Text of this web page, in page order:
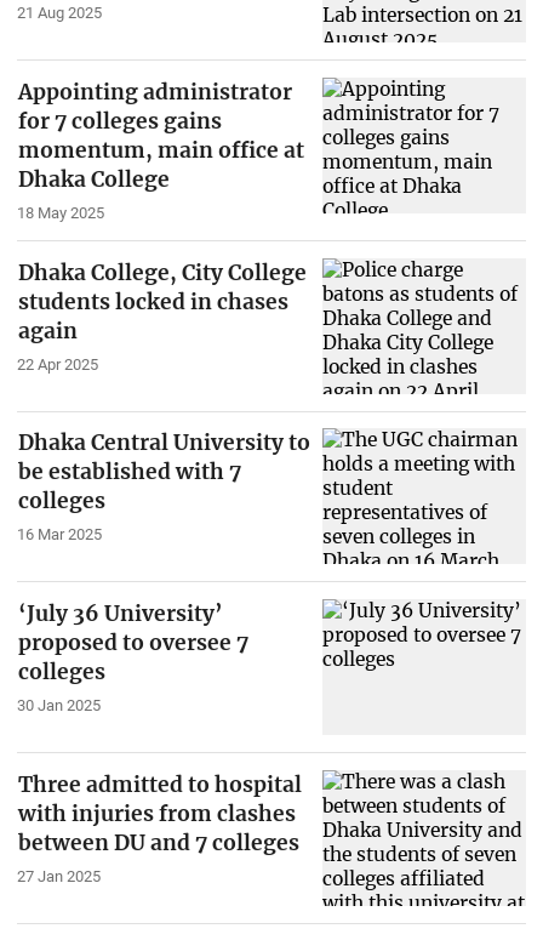
21 Aug 2025
Appointing administrator
for 7 colleges gains
momentum, main office at
Dhaka College
18 May 2025
Dhaka College, City College
students locked in chases
again
22 Apr 2025
Dhaka Central University to
be established with 7
colleges
16 Mar 2025
‘July 36 University’
proposed to oversee 7
colleges
30 Jan 2025
Three admitted to hospital
with injuries from clashes
between DU and 7 colleges
27 Jan 2025